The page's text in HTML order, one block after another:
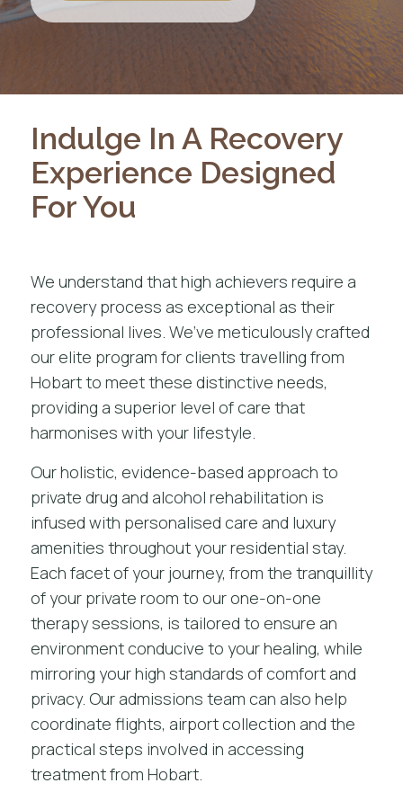
Indulge In A Recovery
Experience Designed
For You
We understand that high achievers require a
recovery process as exceptional as their
professional lives. We’ve meticulously crafted
our elite program for clients travelling from
Hobart to meet these distinctive needs,
providing a superior level of care that
harmonises with your lifestyle.
Our holistic, evidence-based approach to
private drug and alcohol rehabilitation is
infused with personalised care and luxury
amenities throughout your residential stay.
Each facet of your journey, from the tranquillity
of your private room to our one-on-one
therapy sessions, is tailored to ensure an
environment conducive to your healing, while
mirroring your high standards of comfort and
privacy. Our admissions team can also help
coordinate flights, airport collection and the
practical steps involved in accessing
treatment from Hobart.